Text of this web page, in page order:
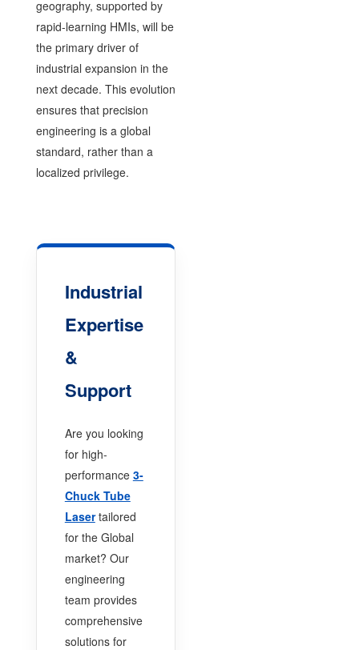
geography, supported by
rapid-learning HMIs, will be
the primary driver of
industrial expansion in the
next decade. This evolution
ensures that precision
engineering is a global
standard, rather than a
localized privilege.
Industrial
Expertise
&
Support
Are you looking
for high-
performance 3-
Chuck Tube
Lasertailored
for the Global
market? Our
engineering
team provides
comprehensive
solutions for